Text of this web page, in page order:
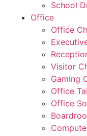
School
Office
Office
Visitor
Gaming
Office
Office